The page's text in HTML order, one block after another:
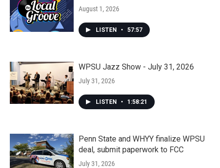
August 1, 2026
LISTEN • 57:57
WPSU Jazz Show - July 31, 2026
July 31, 2026
LISTEN • 1:58:21
Penn State and WHYY finalize WPSU
deal, submit paperwork to FCC
July 31, 2026